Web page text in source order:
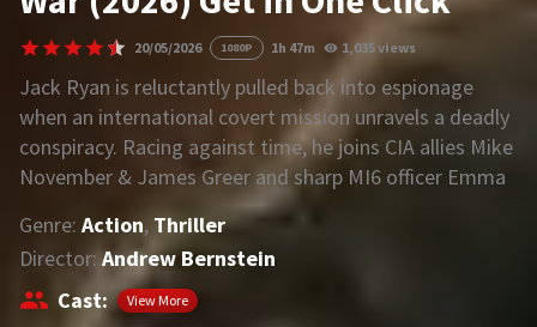
Drama War
REQUEST
Request Movie Request TV Series
TV-SERIES
COMMUNITY
20/05/2026 1080P 1h 47m 1,035 views
Jack Ryan is reluctantly pulled back into espionage
when an international covert mission unravels a deadly
conspiracy. Racing against time, he joins CIA allies Mike
November & James Greer and sharp MI6 officer Emma
Marlowe to battle a rogue black-ops unit in a high-
stakes, deeply personal fight.
Genre: Action, Thriller
Director: Andrew Bernstein
Cast:
View More